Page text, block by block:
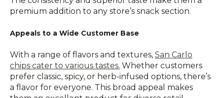
premium addition to any store’s snack section.
Appeals to a Wide Customer Base
With a range of flavors and textures, San Carlo
chips cater to various tastes. Whether customers
prefer classic, spicy, or herb-infused options, there’s
a flavor for everyone. This broad appeal makes